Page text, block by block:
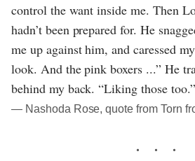
control the want inside me. Then
hadn’t been prepared for. He
me up against him, and caressed
look. And the pink boxers ...” He
behind my back. “Liking those too.”
― Nashoda Rose, quote from Torn